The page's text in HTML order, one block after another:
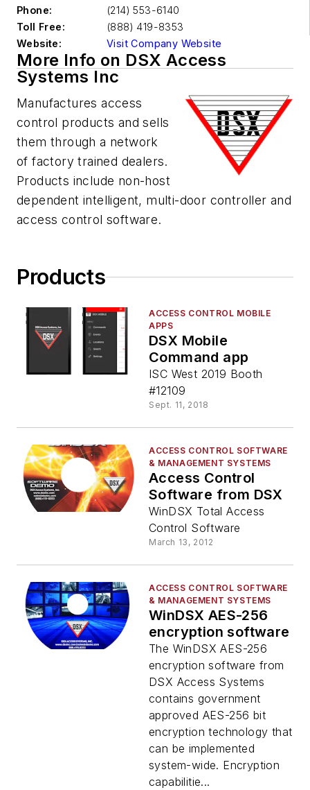
Phone:
(214) 553-6140
Toll Free:
(888) 419-8353
Website:
Visit Company Website
More Info on DSX Access
Systems Inc
Manufactures access
control products and sells
them through a network
of factory trained dealers.
Products include non-host
dependent intelligent, multi-door controller and
access control software.
Products
ACCESS CONTROL MOBILE
APPS
DSX Mobile
Command app
ISC West 2019 Booth
#12109
Sept. 11, 2018
ACCESS CONTROL SOFTWARE
& MANAGEMENT SYSTEMS
Access Control
Software from DSX
WinDSX Total Access
Control Software
March 13, 2012
ACCESS CONTROL SOFTWARE
& MANAGEMENT SYSTEMS
WinDSX AES-256
encryption software
The WinDSX AES-256
encryption software from
DSX Access Systems
contains government
approved AES-256 bit
encryption technology that
can be implemented
system-wide. Encryption
capabilitie...